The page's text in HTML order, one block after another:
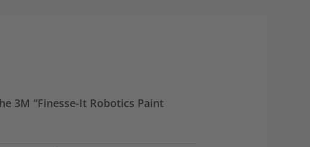
3M “Finesse-It Robotics Paint